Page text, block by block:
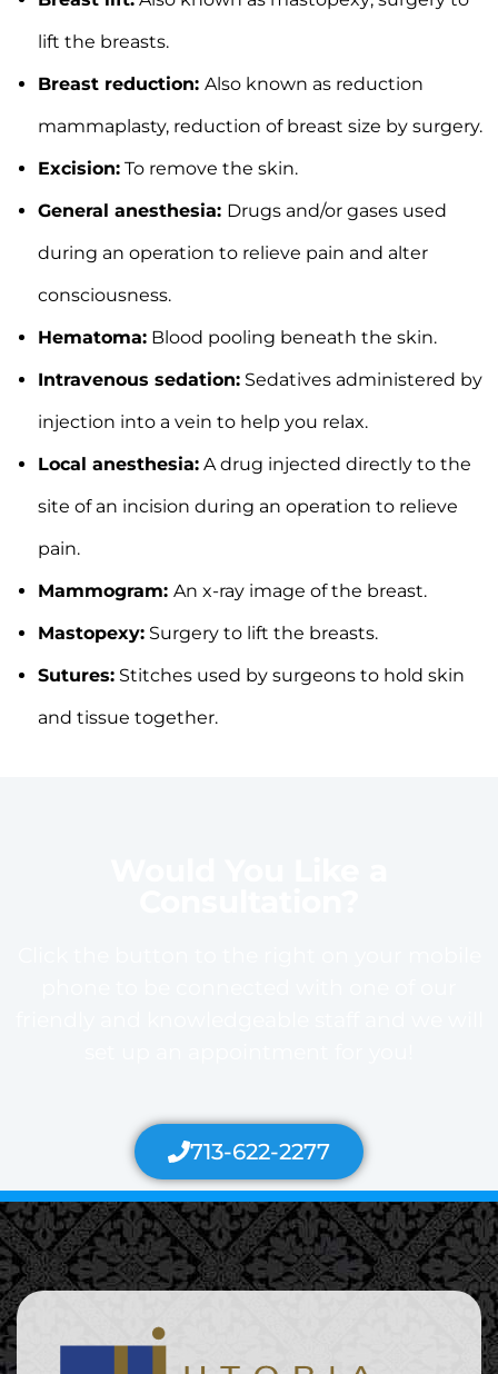
lift the breasts.
Breast reduction: Also known as reduction
mammaplasty, reduction of breast size by surgery.
Excision: To remove the skin.
General anesthesia: Drugs and/or gases used
during an operation to relieve pain and alter
consciousness.
Hematoma: Blood pooling beneath the skin.
Intravenous sedation: Sedatives administered by
injection into a vein to help you relax.
Local anesthesia: A drug injected directly to the
site of an incision during an operation to relieve
pain.
Mammogram: An x-ray image of the breast.
Mastopexy: Surgery to lift the breasts.
Sutures: Stitches used by surgeons to hold skin
and tissue together.
713-622-2277